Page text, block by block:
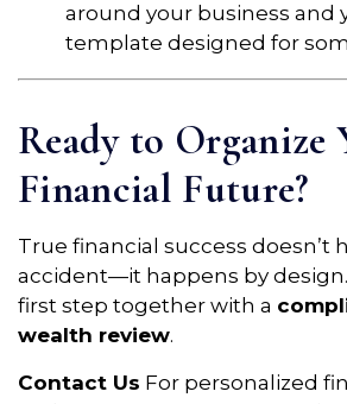
around your business and
template designed for
Ready to Organize
Financial Future?
True financial success doesn’t
accident—it happens by design.
first step together with a
wealth review.
Contact Us For personalized